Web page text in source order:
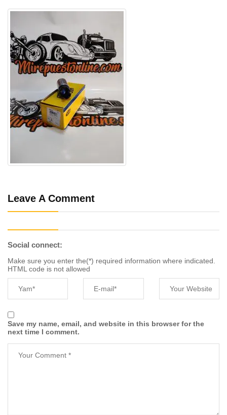
Leave A Comment
Social connect:
Make sure you enter the(*) required information where indicated.
HTML code is not allowed
Save my name, email, and website in this browser for the
next time I comment.